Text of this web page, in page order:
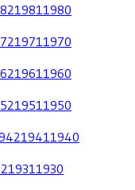
1981 1980
1971 1970
1961 1960
1951 1950
1941 1940
1931 1930